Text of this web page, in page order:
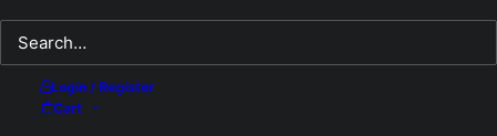
Login / Register
Cart